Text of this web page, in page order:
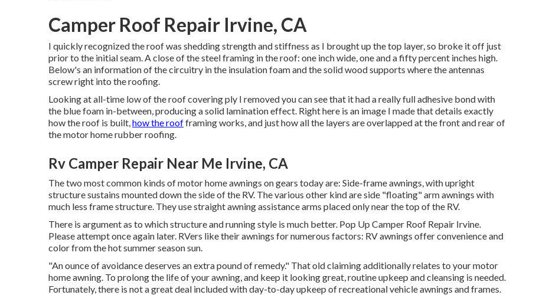
Camper Roof Repair Irvine, CA
I quickly recognized the roof was shedding strength and stiffness as I brought up the top layer, so broke it off just
prior to the initial seam. A close of the steel framing in the roof: one inch wide, one and a fifty percent inches high.
Below's an information of the circuitry in the insulation foam and the solid wood supports where the antennas
screw right into the roofing.
Looking at all-time low of the roof covering ply I removed you can see that it had a really full adhesive bond with
the blue foam in-between, producing a solid lamination effect. Right here is an image I made that details exactly
how the roof is built,how the roofframing works, and just how all the layers are overlapped at the front and rear of
the motor home rubber roofing.
Rv Camper Repair Near Me Irvine, CA
The two most common kinds of motor home awnings on gears today are: Side-frame awnings, with upright
structure sustains mounted down the side of the RV. The various other kind are side "floating" arm awnings with
much less frame structure. They use straight awning assistance arms placed only near the top of the RV.
There is argument as to which structure and running style is much better. Pop Up Camper Roof Repair Irvine.
Please attempt once again later. RVers like their awnings for numerous factors: RV awnings offer convenience and
color from the hot summer season sun.
"An ounce of avoidance deserves an extra pound of remedy." That old claiming additionally relates to your motor
home awning. To prolong the life of your awning, and keep it looking great, routine upkeep and cleansing is needed.
Fortunately, there is not a great deal included with day-to-day upkeep of recreational vehicle awnings and frames.